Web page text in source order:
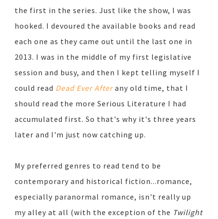
the first in the series. Just like the show, I was
hooked. I devoured the available books and read
each one as they came out until the last one in
2013. I was in the middle of my first legislative
session and busy, and then I kept telling myself I
could read Dead Ever Afterany old time, that I
should read the more Serious Literature I had
accumulated first. So that's why it's three years
later and I'm just now catching up.
My preferred genres to read tend to be
contemporary and historical fiction...romance,
especially paranormal romance, isn't really up
my alley at all (with the exception of the Twilight